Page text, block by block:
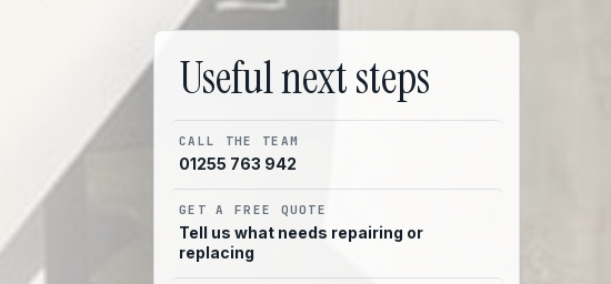
Useful next steps
CALL THE TEAM
01255 763 942
GET A FREE QUOTE
Tell us what needs repairing or
replacing